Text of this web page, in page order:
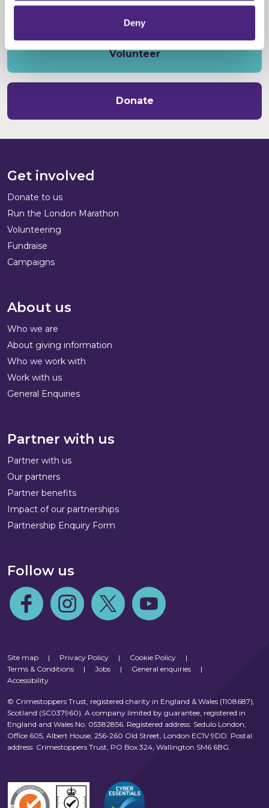
Deny
Volunteer
Donate
Get involved
Donate to us
Run the London Marathon
Volunteering
Fundraise
Campaigns
About us
Who we are
About giving information
Who we work with
Work with us
General Enquiries
Partner with us
Partner with us
Our partners
Partner benefits
Impact of our partnerships
Partnership Enquiry Form
Follow us
Follow us on Facebook
Follow us on Instagram
Follow us on TwitterFollow us on Youtube
Site map | Privacy Policy | Cookie Policy
|
Terms & Conditions
| Jobs | General enquiries
|
Accessibility
© Crimestoppers Trust, registered charity in England & Wales (1108687),
Scotland (SC037960). A company limited by guarantee, registered in
England and Wales No. 05382856. Registered address: Sedulo London,
Office 605, Albert House, 256-260 Old Street, London EC1V 9DD. Postal
address: Crimestoppers Trust, PO Box 324, Wallington SM6 6BG.